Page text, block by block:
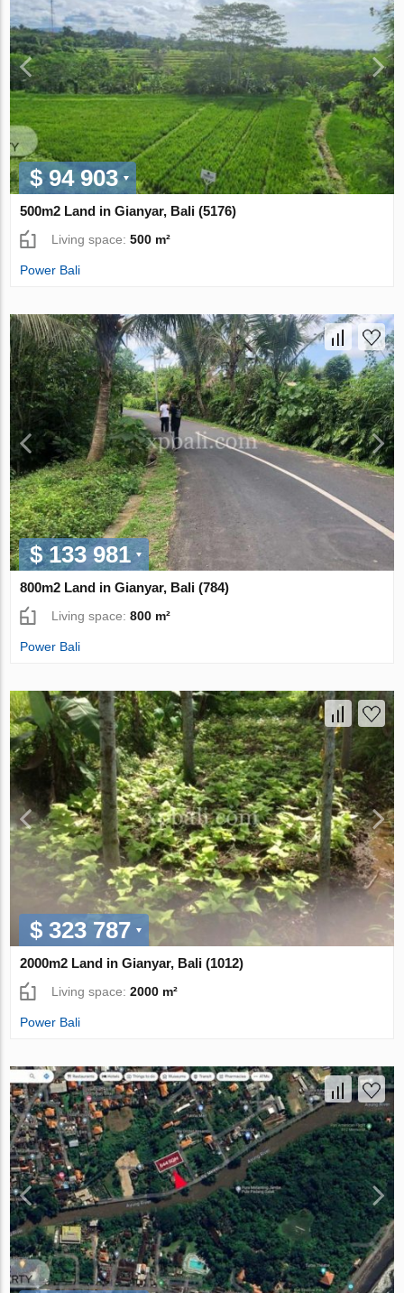
$ 94 903
500m2 Land in Gianyar, Bali (5176)
Living space:500 m²
Power Bali
$ 133 981
800m2 Land in Gianyar, Bali (784)
Living space:800 m²
Power Bali
$ 323 787
2000m2 Land in Gianyar, Bali (1012)
Living space:2000 m²
Power Bali